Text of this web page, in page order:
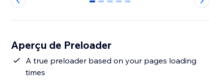
0 1 2 3 4
Aperçu de Preloader
A true preloader based on your pages loading
times